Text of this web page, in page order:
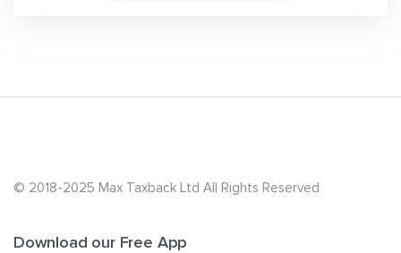
© 2018-2025 Max Taxback Ltd All Rights Reserved
Download our Free App